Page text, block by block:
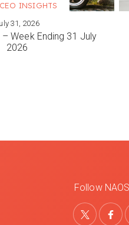
INSIGHTS
31, 2026
– Week Ending 31 July
2026
Follow NAOS